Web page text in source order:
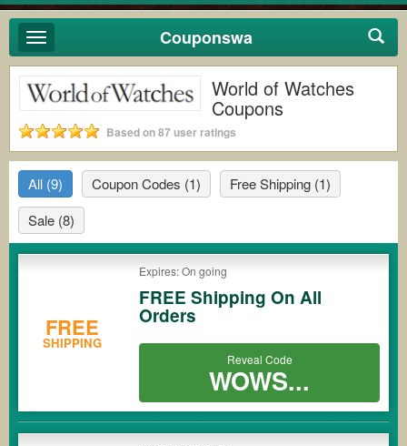
Toggle
navigation
Couponswa
World of Watches
Coupons
Based on 87 user ratings
All (9) Coupon Codes (1) Free Shipping (1)
Sale (8)
FREE
SHIPPING
Expires: On going
FREE Shipping On All
Orders
Reveal Code
WOWS...